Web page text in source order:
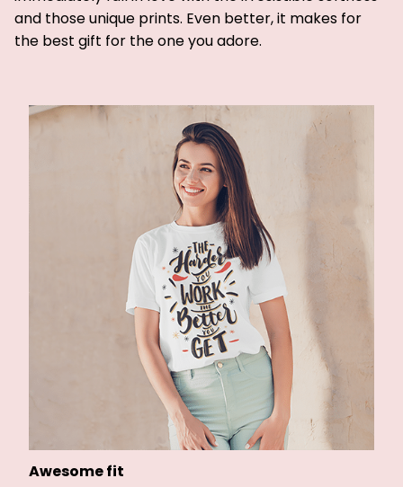
and those unique prints. Even better, it makes for
the best gift for the one you adore.
Awesome fit